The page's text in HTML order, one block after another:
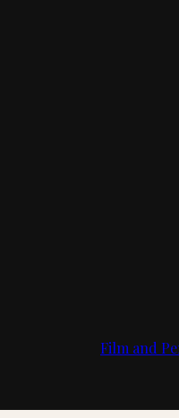
Film and